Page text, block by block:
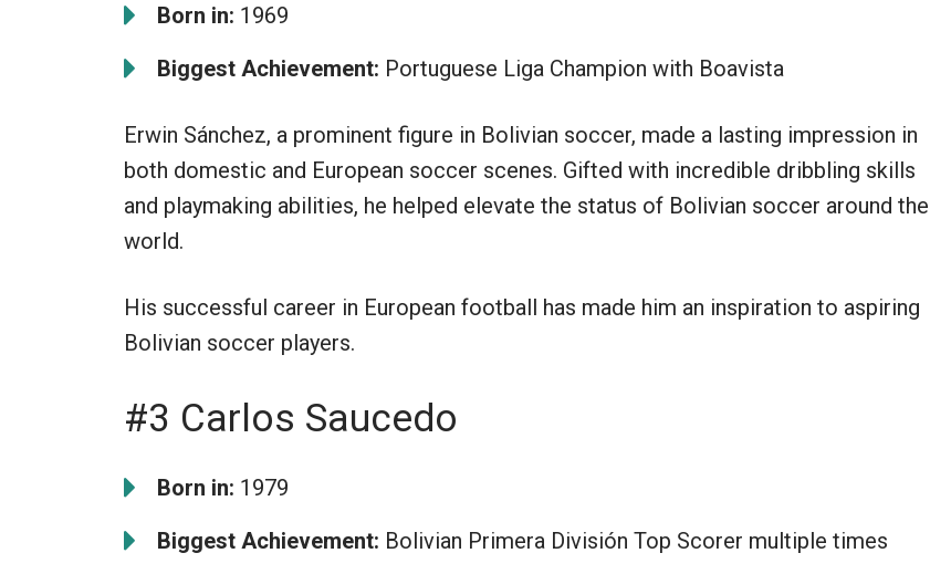
Born in: 1969
Biggest Achievement: Portuguese Liga Champion with Boavista
Erwin Sánchez, a prominent figure in Bolivian soccer, made a lasting impression in
both domestic and European soccer scenes. Gifted with incredible dribbling skills
and playmaking abilities, he helped elevate the status of Bolivian soccer around the
world.
His successful career in European football has made him an inspiration to aspiring
Bolivian soccer players.
#3 Carlos Saucedo
Born in: 1979
Biggest Achievement: Bolivian Primera División Top Scorer multiple times